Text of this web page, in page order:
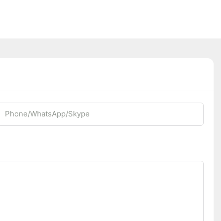
Phone/whatsApp/Skype